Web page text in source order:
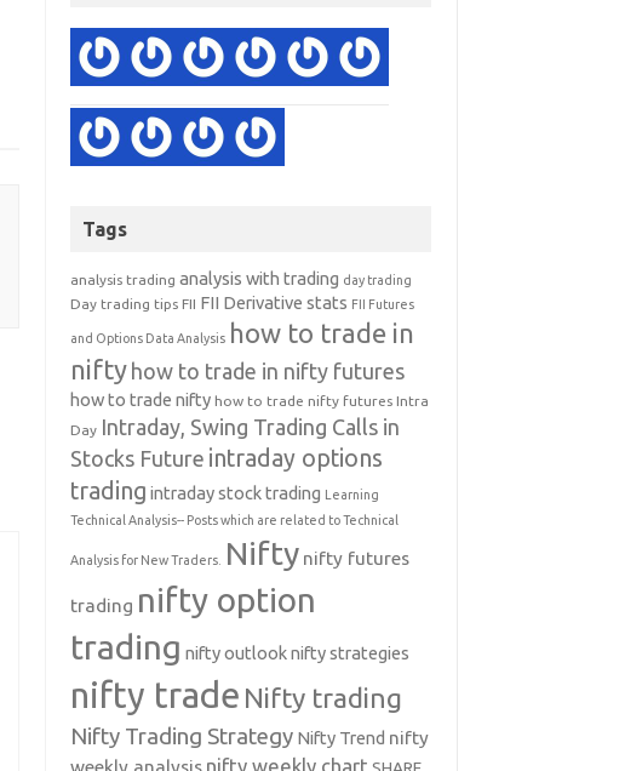
Tags
analysis trading analysis with trading day trading
Day trading tips FII FII Derivative stats FII Futures
and Options Data Analysis how to trade in
nifty how to trade in nifty futures
how to trade nifty how to trade nifty futures Intra
Day Intraday, Swing Trading Calls in
Stocks Future intraday options
trading intraday stock trading Learning
Technical Analysis-- Posts which are related to Technical
Analysis for New Traders. Nifty nifty futures
trading nifty option
trading nifty outlooknifty strategies
nifty trade Nifty trading
Nifty Trading Strategy Nifty Trend nifty
weekly analysis nifty weekly chart